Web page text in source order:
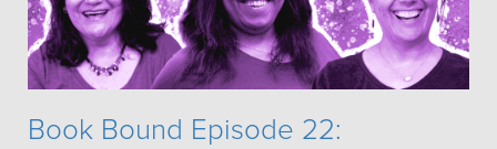
Book Bound Episode 22: